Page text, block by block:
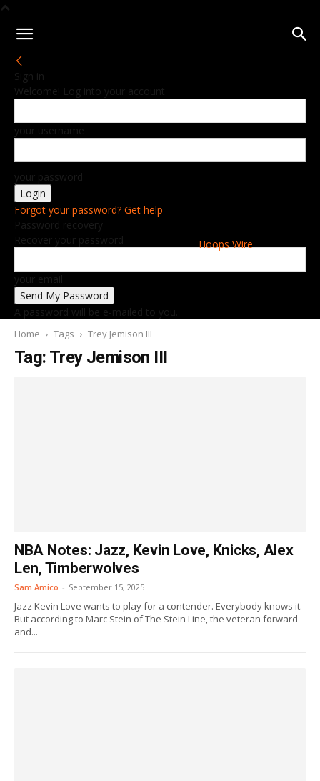
Hoops Wire
Sign in
Welcome! Log into your account
your username
your password
Forgot your password? Get help
Password recovery
Recover your password
your email
A password will be e-mailed to you.
Home Tags Trey Jemison III
Tag: Trey Jemison III
NBA Notes: Jazz, Kevin Love, Knicks, Alex
Len, Timberwolves
Sam Amico - September 15, 2025
Jazz Kevin Love wants to play for a contender. Everybody knows it.
But according to Marc Stein of The Stein Line, the veteran forward
and...